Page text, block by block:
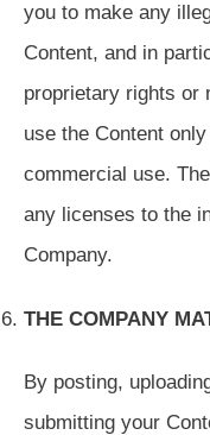
you to make any
Content, and in
proprietary rights or
use the Content
commercial use.
any licenses to the
Company.
THE COMPANY
By posting,
submitting your